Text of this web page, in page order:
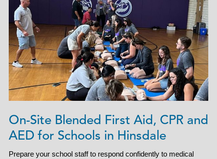
On-Site Blended First Aid, CPR and
AED for Schools in Hinsdale
Prepare your school staff to respond confidently to medical